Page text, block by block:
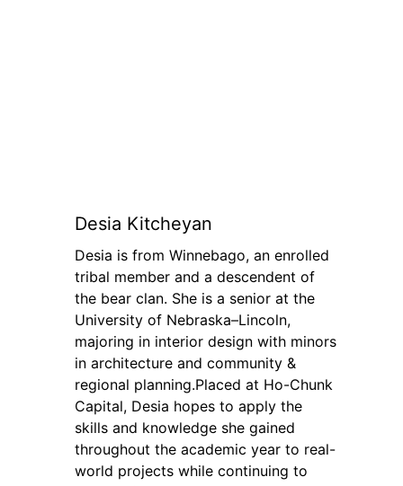
Desia Kitcheyan
Desia is from Winnebago, an enrolled
tribal member and a descendent of
the bear clan. She is a senior at the
University of Nebraska–Lincoln,
majoring in interior design with minors
in architecture and community &
regional planning.Placed at Ho-Chunk
Capital, Desia hopes to apply the
skills and knowledge she gained
throughout the academic year to real-
world projects while continuing to